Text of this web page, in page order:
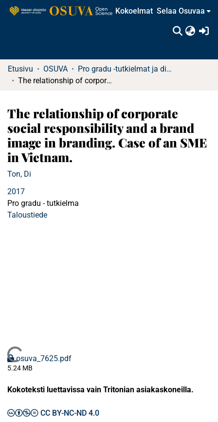
Kokoelmat Selaa Osuvaa
Etusivu OSUVA
Pro gradu -tutkielmat ja diplomityöt (rajattu saatavuus)
The relationship of corporate social responsibility and a brand image in branding. Case of an SME in Vietnam.
The relationship of corporate
social responsibility and a brand
image in branding. Case of an SME
in Vietnam.
Ton, Di
2017
Pro gradu - tutkielma
Taloustiede
Ladataan...
osuva_7625.pdf
5.24 MB
Kokoteksti luettavissa vain Tritonian asiakaskoneilla.
CC BY-NC-ND 4.0